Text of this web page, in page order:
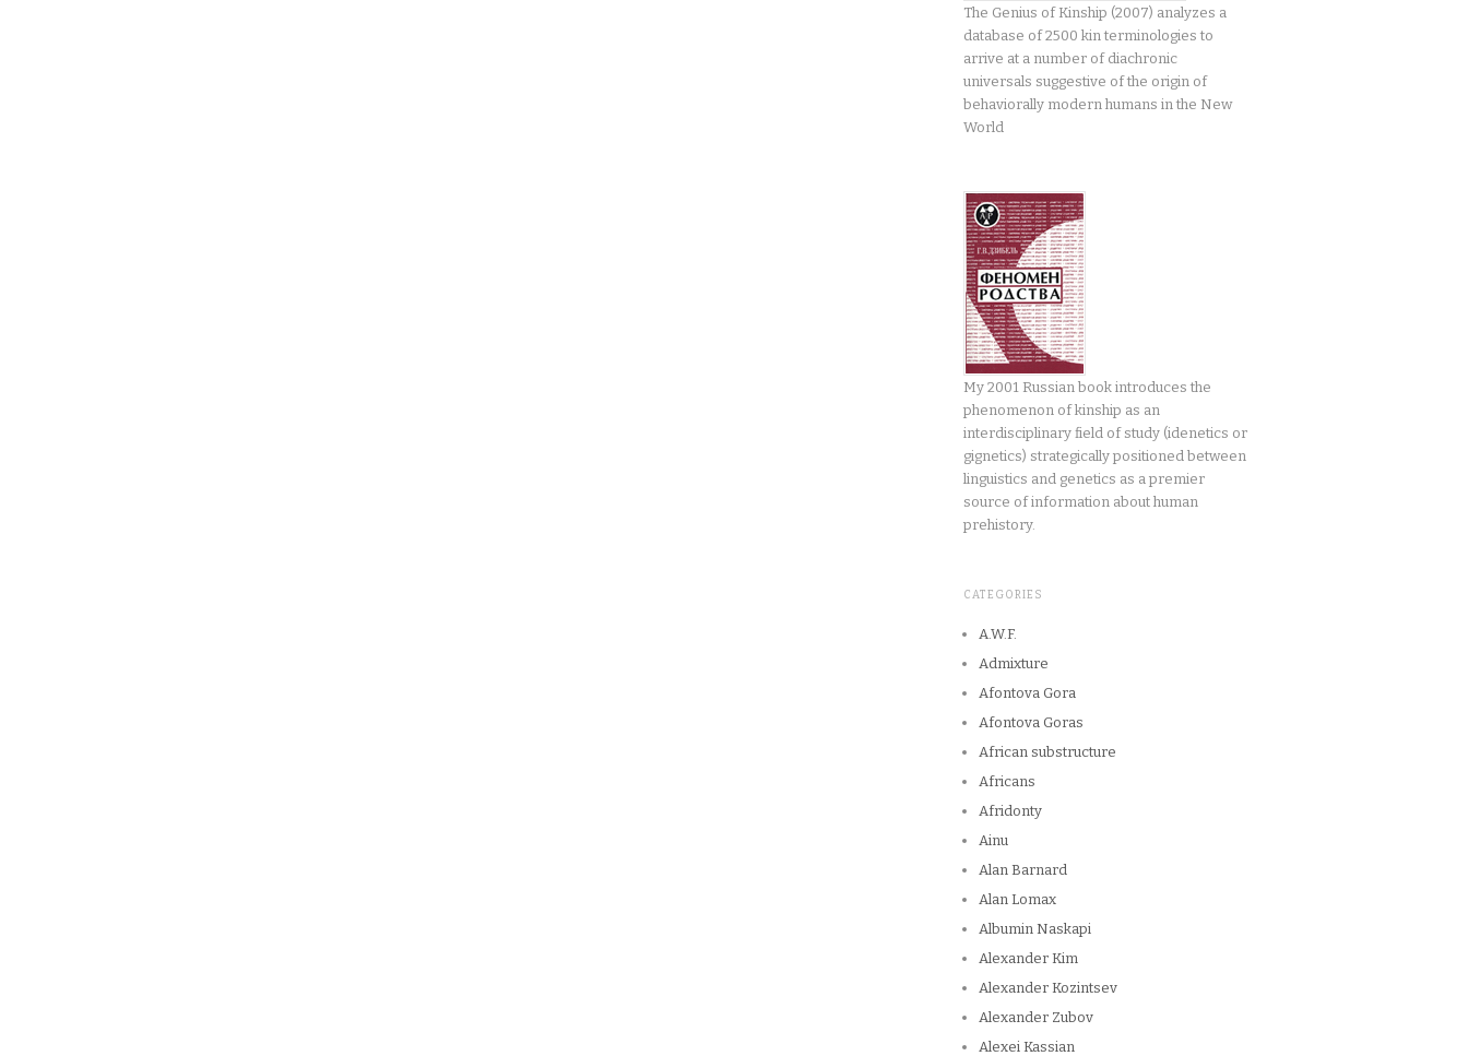
The Genius of Kinship (2007) analyzes a
database of 2500 kin terminologies to
arrive at a number of diachronic
universals suggestive of the origin of
behaviorally modern humans in the New
World
My 2001 Russian book introduces the
phenomenon of kinship as an
interdisciplinary field of study (idenetics or
gignetics) strategically positioned between
linguistics and genetics as a premier
source of information about human
prehistory.
CATEGORIES
A.W.F.
Admixture
Afontova Gora
Afontova Goras
African substructure
Africans
Afridonty
Ainu
Alan Barnard
Alan Lomax
Albumin Naskapi
Alexander Kim
Alexander Kozintsev
Alexander Zubov
Alexei Kassian